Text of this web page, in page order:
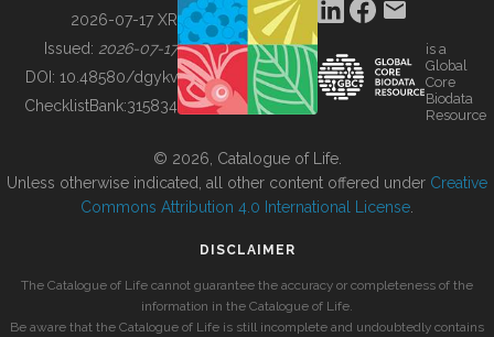
BUILDING COL
2026-07-17 XR
Issued: 2026-07-17
DOI: 10.48580/dgykv
ChecklistBank:315834
is a
Global
Core
Biodata
Resource
© 2026, Catalogue of Life.
Unless otherwise indicated, all other content offered under Creative
Commons Attribution 4.0 International License
DISCLAIMER
The Catalogue of Life cannot guarantee the accuracy or completeness of the
information in the Catalogue of Life.
Be aware that the Catalogue of Life is still incomplete and undoubtedly contains